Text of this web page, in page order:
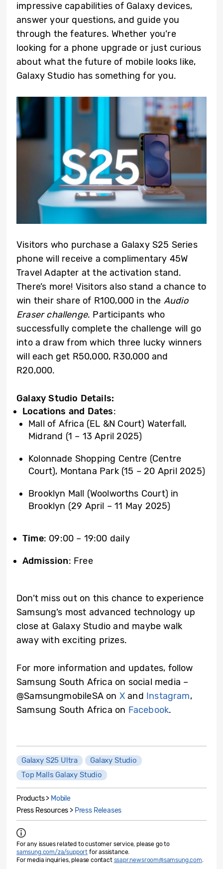
impressive capabilities of Galaxy devices,
answer your questions, and guide you
through the features. Whether you’re
looking for a phone upgrade or just curious
about what the future of mobile looks like,
Galaxy Studio has something for you.
Visitors who purchase a Galaxy S25 Series
phone will receive a complimentary 45W
Travel Adapter at the activation stand.
There’s more! Visitors also stand a chance to
win their share of R100,000 in the Audio
Eraser challenge. Participants who
successfully complete the challenge will go
into a draw from which three lucky winners
will each get R50,000, R30,000 and
R20,000.
Galaxy Studio Details:
Locations and Dates:
Mall of Africa (EL &N Court) Waterfall,
Midrand (1 – 13 April 2025)
Kolonnade Shopping Centre (Centre
Court), Montana Park (15 – 20 April 2025)
Brooklyn Mall (Woolworths Court) in
Brooklyn (29 April – 11 May 2025)
Time: 09:00 – 19:00 daily
Admission: Free
Don’t miss out on this chance to experience
Samsung’s most advanced technology up
close at Galaxy Studio and maybe walk
away with exciting prizes.
For more information and updates, follow
Samsung South Africa on social media –
@SamsungmobileSA on Xand Instagram,
Samsung South Africa on Facebook.
Galaxy S25 Ultra
Galaxy Studio
Top Malls Galaxy Studio
Products > Mobile
Press Resources > Press Releases
For any issues related to customer service, please go to
samsung.com/za/support for assistance.
For media inquiries, please contact ssapr.newsroom@samsung.com